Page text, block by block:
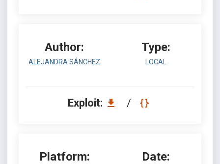
Author:
ALEJANDRA SÁNCHEZ
Type:
LOCAL
Exploit: /
Platform: Date: